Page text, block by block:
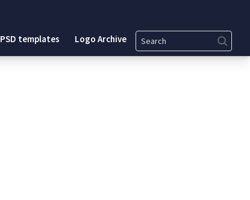
PSD templates Logo Archive Search